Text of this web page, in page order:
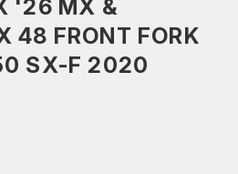
'26 MX &
48 FRONT FORK
SX-F 2020